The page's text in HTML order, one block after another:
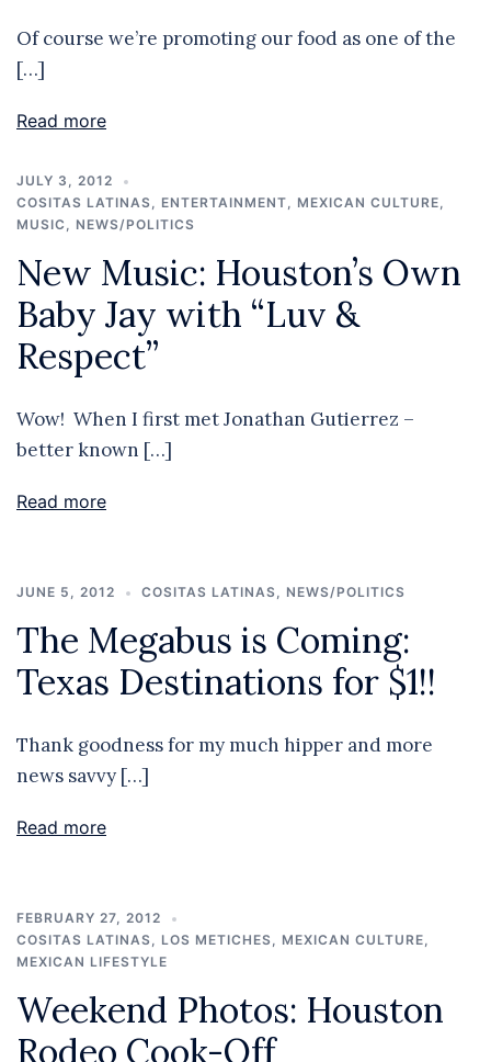
Of course we’re promoting our food as one of the
[…]
Read more
JULY 3, 2012
COSITAS LATINAS
ENTERTAINMENT MEXICAN CULTURE
MUSIC
NEWS/POLITICS
New Music: Houston’s Own
Baby Jay with “Luv &
Respect”
Wow! When I first met Jonathan Gutierrez –
better known […]
Read more
JUNE 5, 2012 COSITAS LATINAS NEWS/POLITICS
The Megabus is Coming:
Texas Destinations for $1!!
Thank goodness for my much hipper and more
news savvy […]
Read more
FEBRUARY 27, 2012
COSITAS LATINAS
LOS METICHES MEXICAN CULTURE
MEXICAN LIFESTYLE
Weekend Photos: Houston
Rodeo Cook-Off